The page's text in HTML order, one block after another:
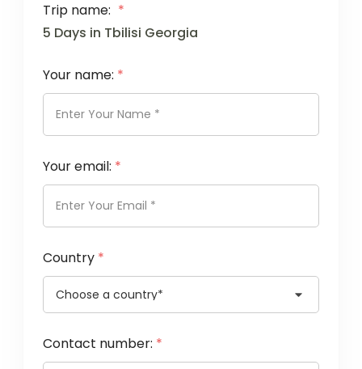
Trip name: *
5 Days in Tbilisi Georgia
Your name: *
Your email: *
Country *
Contact number: *